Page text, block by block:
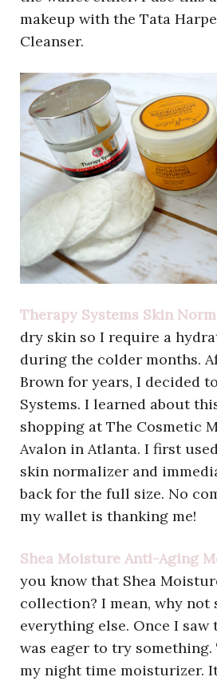
makeup with the Tata
Cleanser.
Therapy Systems Skin
dry skin so I require a
during the colder months.
Brown for years, I decided
Systems. I learned about
shopping at The Cosmetic
Avalon in Atlanta. I first
skin normalizer and
back for the full size. No
my wallet is thanking me!
Shea Moisture Anti-Aging
you know that Shea
collection? I mean, why not
everything else. Once I
was eager to try something.
my night time moisturizer.